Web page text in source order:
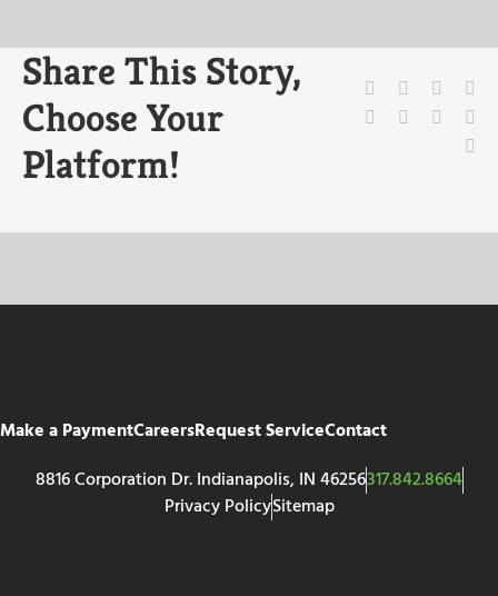
Share This Story,
Choose Your
Platform!
Facebook Reddit
WhatsApp
Tumblr
Make a PaymentCareersRequest ServiceContact
8816 Corporation Dr. Indianapolis, IN 46256317.842.8664
Privacy PolicySitemap